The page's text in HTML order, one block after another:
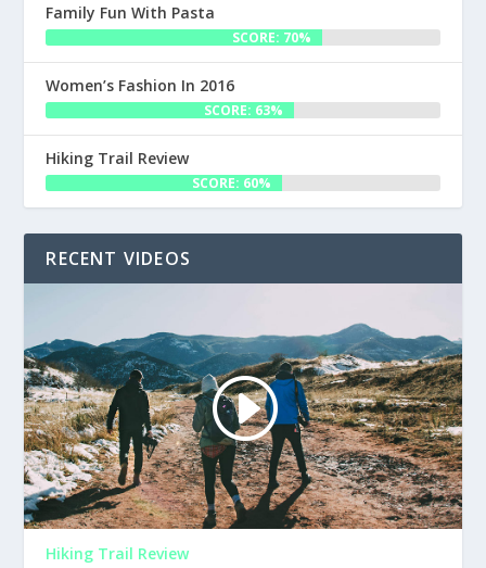
Family Fun With Pasta
SCORE: 70%
Women’s Fashion In 2016
SCORE: 63%
Hiking Trail Review
SCORE: 60%
RECENT VIDEOS
Hiking Trail Review